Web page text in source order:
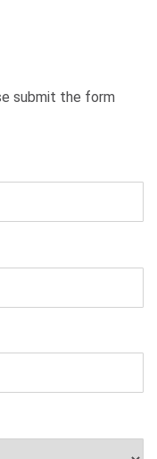
submit the form